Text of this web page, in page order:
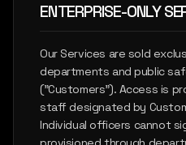
ENTERPRISE-ONLY
Our Services are sold
departments and public
("Customers"). Access is
staff designated by
Individual officers cannot